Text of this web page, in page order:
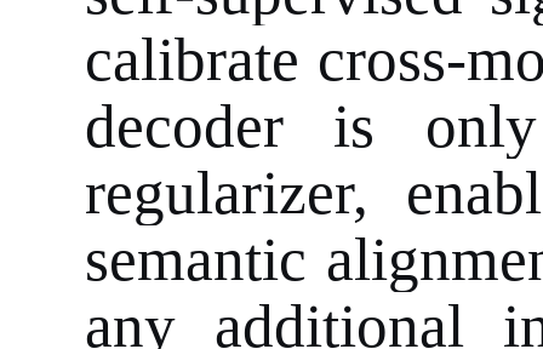
calibrate cross-
decoder is
regularizer,
semantic
any additional